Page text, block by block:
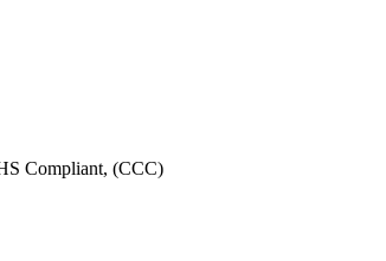
Compliant, (CCC)